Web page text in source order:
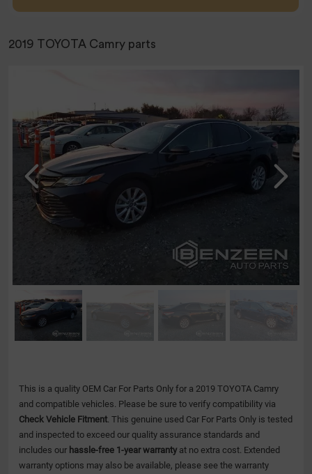
2019 TOYOTA Camry parts
This is a quality OEM Car For Parts Only for a 2019 TOYOTA Camry
and compatible vehicles. Please be sure to verify compatibility via
Check Vehicle Fitment . This genuine used Car For Parts Only is tested
and inspected to exceed our quality assurance standards and
includes our hassle-free 1-year warranty at no extra cost. Extended
warranty options may also be available, please see the warranty